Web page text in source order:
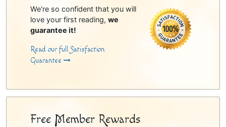
We're so confident that you will
love your first reading, we
guarantee it!
Read our full Satisfaction
Guarantee
Free Member Rewards